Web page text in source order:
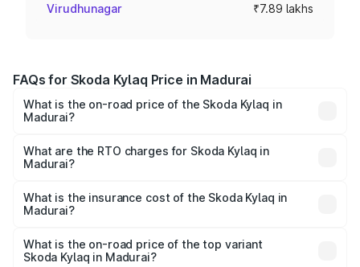
Virudhunagar ₹7.89 lakhs
FAQs for Skoda Kylaq Price in Madurai
What is the on-road price of the Skoda Kylaq in
Madurai?
Lakhs and ₹12.99 Lakhs. On-road prices vary across cities
based on registration fees, insurance, and other optional
What are the RTO charges for Skoda Kylaq in
Madurai?
Madurai will be ₹1.02 lakhs.
What is the insurance cost of the Skoda Kylaq in
Madurai?
Madurai is ₹34.77 thousands
What is the on-road price of the top variant
Skoda Kylaq in Madurai?